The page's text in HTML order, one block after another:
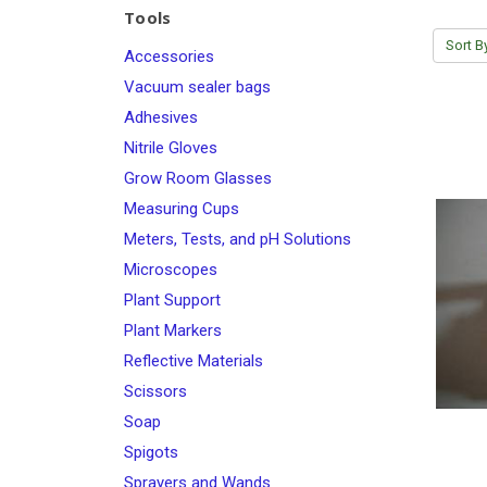
Tools
Accessories
Vacuum sealer bags
Adhesives
Nitrile Gloves
Grow Room Glasses
Measuring Cups
Meters, Tests, and pH Solutions
Microscopes
Plant Support
Plant Markers
Reflective Materials
Scissors
Soap
Spigots
Sprayers and Wands
Sort